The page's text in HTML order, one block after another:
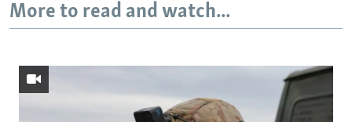
More to read and watch...